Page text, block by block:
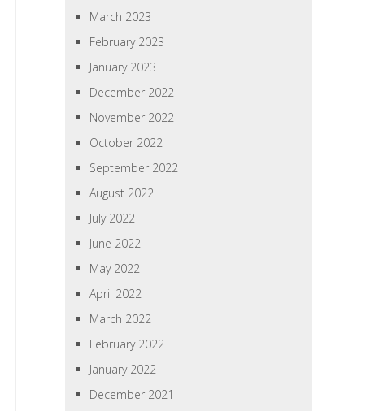
March 2023
February 2023
January 2023
December 2022
November 2022
October 2022
September 2022
August 2022
July 2022
June 2022
May 2022
April 2022
March 2022
February 2022
January 2022
December 2021